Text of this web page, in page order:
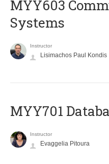
MYY603
Systems
Instructor
Lisimachos Paul Kondis
MYY701
Instructor
Evaggelia Pitoura